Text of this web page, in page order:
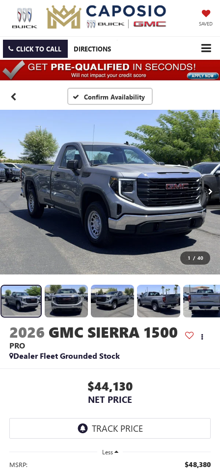
SAVED
CLICK TO CALL DIRECTIONS
Confirm Availability
1 / 40
2026 GMC SIERRA 1500
PRO
Dealer Fleet Grounded Stock
$44,130
NET PRICE
Less
MSRP: $48,380